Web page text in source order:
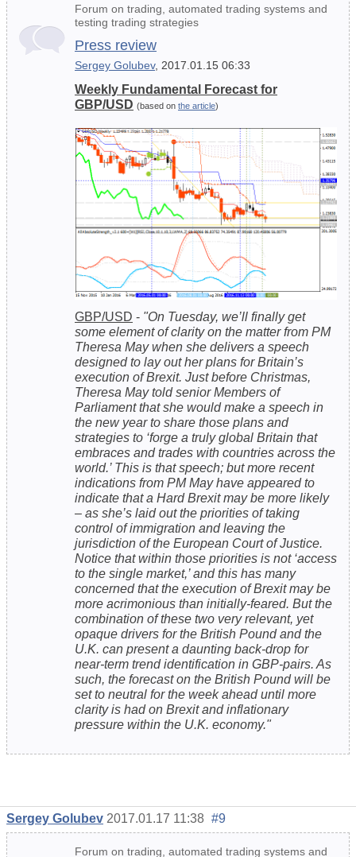
Forum on trading, automated trading systems and
testing trading strategies
Press review
Sergey Golubev, 2017.01.15 06:33
Weekly Fundamental Forecast for
GBP/USD (based on the article)
GBP/USD - "On Tuesday, we’ll finally get
some element of clarity on the matter from PM
Theresa May when she delivers a speech
designed to lay out her plans for Britain’s
execution of Brexit. Just before Christmas,
Theresa May told senior Members of
Parliament that she would make a speech in
the new year to share those plans and
strategies to ‘forge a truly global Britain that
embraces and trades with countries across the
world.’ This is that speech; but more recent
indications from PM May have appeared to
indicate that a Hard Brexit may be more likely
– as she’s laid out the priorities of taking
control of immigration and leaving the
jurisdiction of the European Court of Justice.
Notice that within those priorities is not ‘access
to the single market,’ and this has many
concerned that the execution of Brexit may be
more acrimonious than initially-feared. But the
combination of these two very relevant, yet
opaque drivers for the British Pound and the
U.K. can present a daunting back-drop for
near-term trend identification in GBP-pairs. As
such, the forecast on the British Pound will be
set to neutral for the week ahead until more
clarity is had on Brexit and inflationary
pressure within the U.K. economy."
Sergey Golubev 2017.01.17 11:38 #9
Forum on trading, automated trading systems and